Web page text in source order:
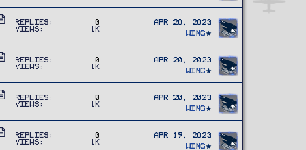
l
e
t
i
l
e
A
t
i
l
e
Replies
0
Views
1K
Apr 20, 2023
Wing
A
t
i
l
e
Replies
0
Views
1K
Apr 20, 2023
Wing
A
t
i
Replies
0
Views
1K
Apr 20, 2023
Wing
A
Replies
0
Views
1K
Apr 19, 2023
Wing